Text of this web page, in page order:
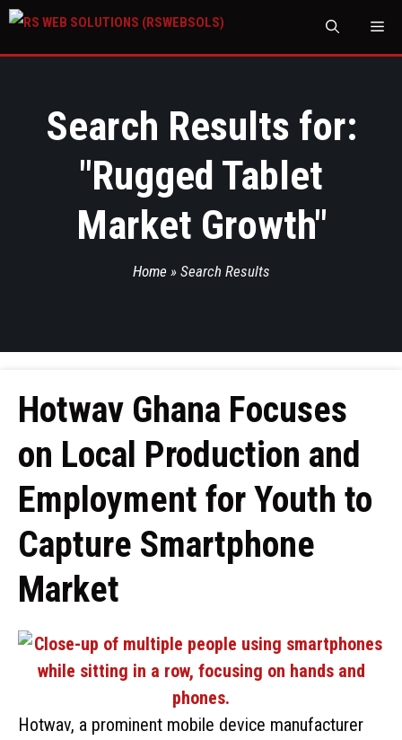
Search Results for:
"Rugged Tablet
Market Growth"
Home » Search Results
Hotwav Ghana Focuses
on Local Production and
Employment for Youth to
Capture Smartphone
Market
Hotwav, a prominent mobile device manufacturer